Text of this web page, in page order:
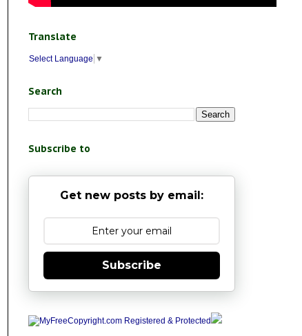
Translate
Select Language ▼
Search
Subscribe to
Get new posts by email:
Subscribe